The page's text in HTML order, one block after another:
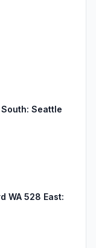
Seattle
WA 528 East: